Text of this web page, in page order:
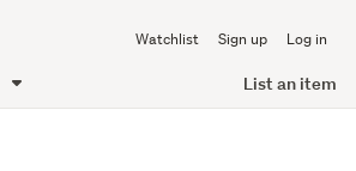
Watchlist Sign up Log in
List an item